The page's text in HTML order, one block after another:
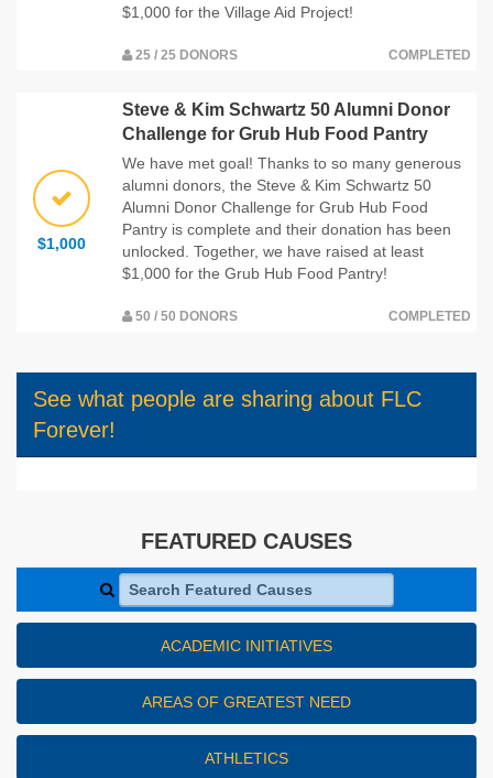
$1,000 for the Village Aid Project!
25 / 25 DONORS COMPLETED
$1,000
Steve & Kim Schwartz 50 Alumni Donor
Challenge for Grub Hub Food Pantry
We have met goal! Thanks to so many generous
alumni donors, the Steve & Kim Schwartz 50
Alumni Donor Challenge for Grub Hub Food
Pantry is complete and their donation has been
unlocked. Together, we have raised at least
$1,000 for the Grub Hub Food Pantry!
50 / 50 DONORS COMPLETED
See what people are sharing about FLC
Forever!
FEATURED CAUSES
Search Featured Causes
ACADEMIC INITIATIVES
AREAS OF GREATEST NEED
ATHLETICS